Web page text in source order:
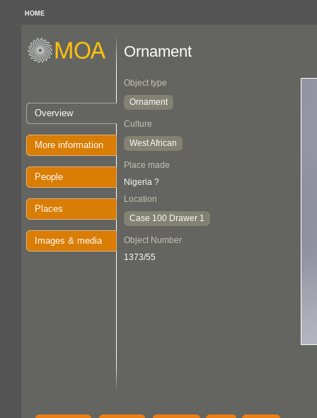
HOME
Overview
More information
People
Places
Images & media
Ornament
Object type
Ornament
Culture
West African
Place made
Nigeria ?
Location
Case 100 Drawer 1
Object Number
1373/55